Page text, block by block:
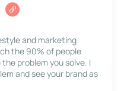
and marketing
the 90% of people
problem you solve. I
and see your brand as